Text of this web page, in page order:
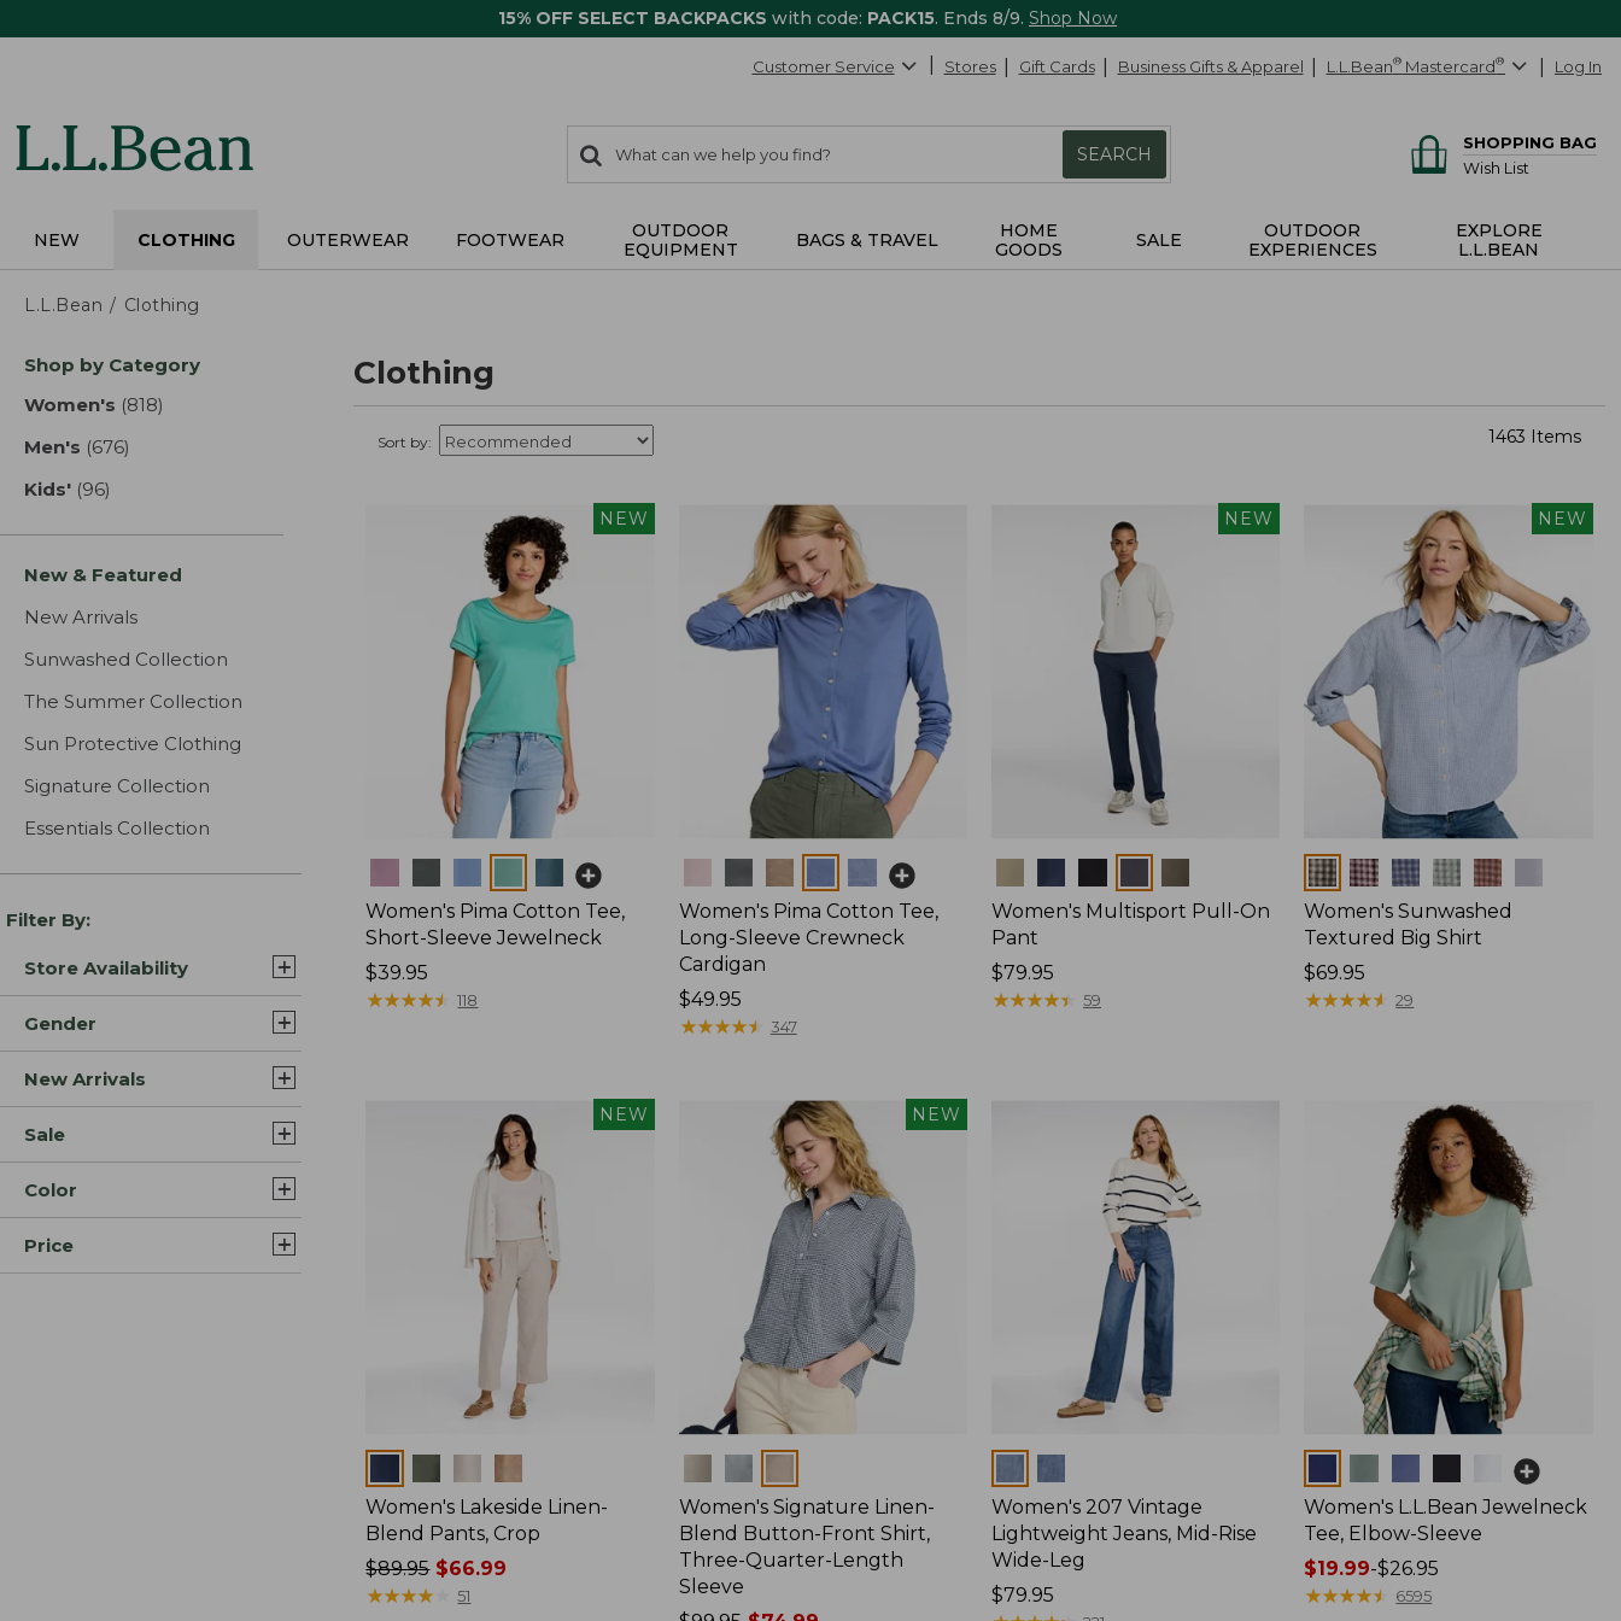
15% OFF SELECT BACKPACKS with code: PACK15. Ends 8/9. Shop Now
Customer Service Stores Gift Cards Business Gifts & Apparel L.L.Bean® Mastercard® Log In
search
items
Search:
SEARCH
SHOPPING BAG
Wish List
NEW CLOTHING OUTERWEAR FOOTWEAR
OUTDOOR
EQUIPMENT
BAGS & TRAVEL
HOME
GOODS
SALE
OUTDOOR
EXPERIENCES
EXPLORE
L.L.BEAN
L.L.Bean Clothing
Skip
product
Shop by Category
Women's (818)
Men's (676)
Kids' (96)
New & Featured
New Arrivals
Sunwashed Collection
The Summer Collection
Sun Protective Clothing
Signature Collection
Essentials Collection
Filter By:
Store Availability
Gender
New Arrivals
Sale
Color
Price
Clothing
Sort by: 1463 Items
NEW
Women's Pima Cotton Tee,
Short-Sleeve Jewelneck
Price:
$39.95
$39.95
★★★★★
★★★★★ 118
Women's Pima Cotton Tee,
Long-Sleeve Crewneck
Cardigan
Price:
$49.95
$49.95
★★★★★
★★★★★ 347
NEW
Women's Multisport Pull-On
Pant
Price:
$79.95
$79.95
★★★★★
★★★★★ 59
NEW
Colors
Women's Sunwashed
Textured Big Shirt
Price:
$69.95
$69.95
★★★★★
★★★★★ 29
NEW
Women's Lakeside Linen-
Blend Pants, Crop
Price
was
$89.95$66.99
★★★★
★★★★ 51
NEW
Women's Signature Linen-
Blend Button-Front Shirt,
Three-Quarter-Length
Sleeve
Women's 207 Vintage
Lightweight Jeans, Mid-Rise
Wide-Leg
Price:
$79.95
Women's L.L.Bean Jewelneck
Tee, Elbow-Sleeve
Price
range
$19.99-$26.95
★★★★★
★★★★★ 6595